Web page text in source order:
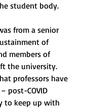
student body.
from a senior
of
members of
the university.
professors have
post-COVID
to keep up with